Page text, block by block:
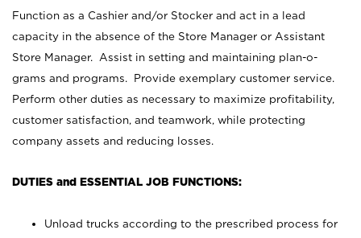
Function as a Cashier and/or Stocker and act in a lead
capacity in the absence of the Store Manager or Assistant
Store Manager. Assist in setting and maintaining plan-o-
grams and programs. Provide exemplary customer service.
Perform other duties as necessary to maximize profitability,
customer satisfaction, and teamwork, while protecting
company assets and reducing losses.
DUTIES and ESSENTIAL JOB FUNCTIONS:
Unload trucks according to the prescribed process for